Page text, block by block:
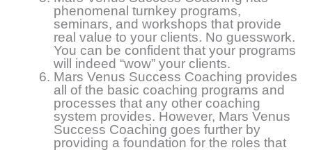
phenomenal turnkey programs,
seminars, and workshops that provide
real value to your clients. No guesswork.
You can be confident that your programs
will indeed “wow” your clients.
Mars Venus Success Coaching provides
all of the basic coaching programs and
processes that any other coaching
system provides. However, Mars Venus
Success Coaching goes further by
providing a foundation for the roles that